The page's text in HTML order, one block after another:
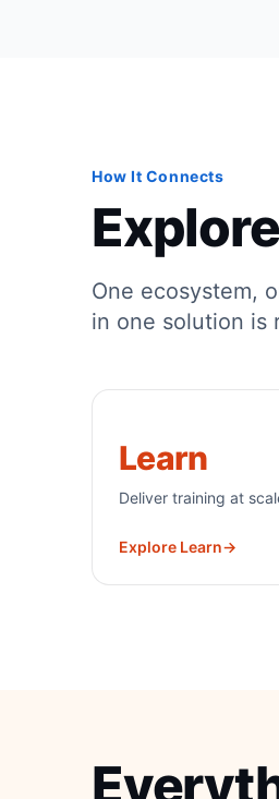
How It Connects
One ecosystem,
in one solution is
Learn
Deliver training at
Explore Learn→